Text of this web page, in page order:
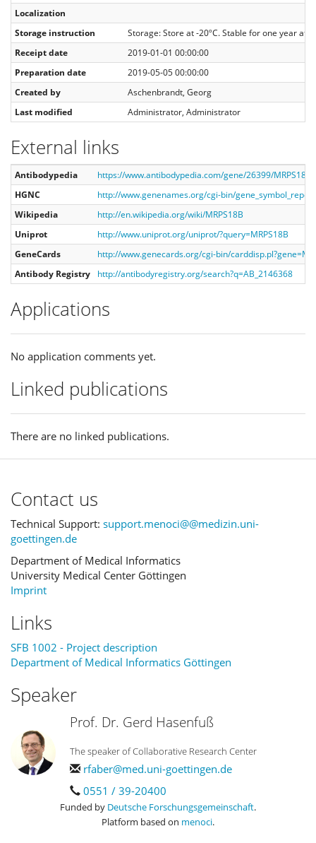
Localization
Storage instruction
Storage: Store at -20ºC. Stable for one year
Receipt date
2019-01-01 00:00:00
Preparation date
2019-05-05 00:00:00
Created by
Aschenbrandt, Georg
Last modified
Administrator, Administrator
External links
Antibodypedia
https://www.antibodypedia.com/gene/26399/
HGNC
http://www.genenames.org/cgi-bin/
Wikipedia
http://en.wikipedia.org/wiki/MRPS18B
Uniprot
http://www.uniprot.org/uniprot/?query=MRPS18B
GeneCards
http://www.genecards.org/cgi-bin/
Antibody Registry
http://antibodyregistry.org/search?q=AB_2146368
Applications
No application comments yet.
Linked publications
There are no linked publications.
Contact us
Technical Support: support.menoci@@medizin.uni-
goettingen.de
Department of Medical Informatics
University Medical Center Göttingen
Imprint
Links
SFB 1002 - Project description
Department of Medical Informatics Göttingen
Speaker
Prof. Dr. Gerd Hasenfuß
The speaker of Collaborative Research Center
rfaber@med.uni-goettingen.de
0551 / 39-20400
Funded by Deutsche Forschungsgemeinschaft.
Platform based on menoci.